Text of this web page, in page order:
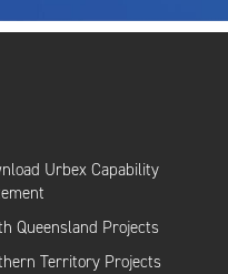
Urbex Capability
Queensland Projects
Territory Projects